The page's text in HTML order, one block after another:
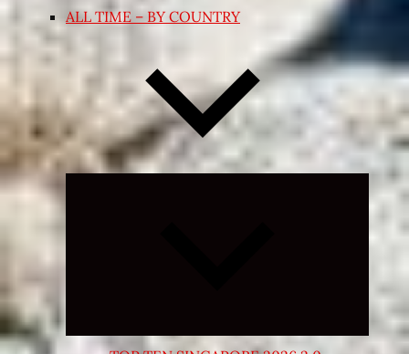
ALL TIME – BY COUNTRY
Expand